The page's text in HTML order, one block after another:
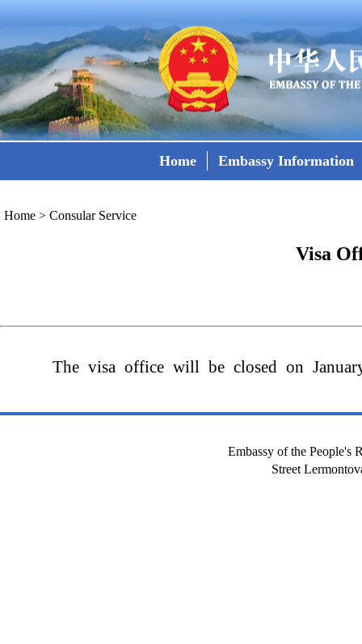
Home Embassy Information
Home > Consular Service
Visa
The visa office will be closed on
Embassy of the People's
Street